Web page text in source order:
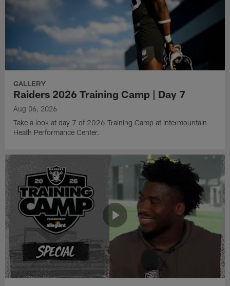
GALLERY
Raiders 2026 Training Camp | Day 7
Aug 06, 2026
Take a look at day 7 of 2026 Training Camp at Intermountain
Heath Performance Center.